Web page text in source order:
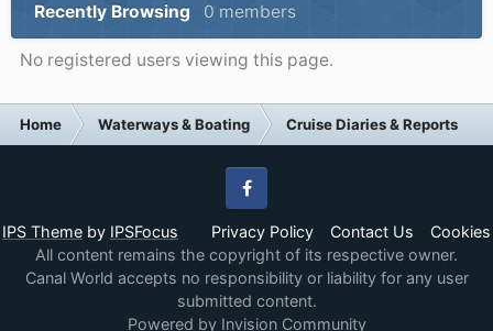
Recently Browsing 0 members
No registered users viewing this page.
Home Waterways & Boating Cruise Diaries & Reports
IPS Theme by IPSFocus Privacy Policy Contact Us Cookies
Facebook
All content remains the copyright of its respective owner.
Canal World accepts no responsibility or liability for any user
submitted content.
Powered by Invision Community